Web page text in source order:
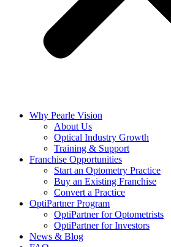
Why Pearle Vision
About Us
Optical Industry Growth
Training & Support
Franchise Opportunities
Start an Optometry Practice
Buy an Existing Franchise
Convert a Practice
OptiPartner Program
OptiPartner for Optometrists
OptiPartner for Investors
News & Blog